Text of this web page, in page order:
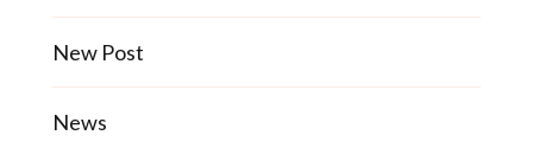
New Post
News